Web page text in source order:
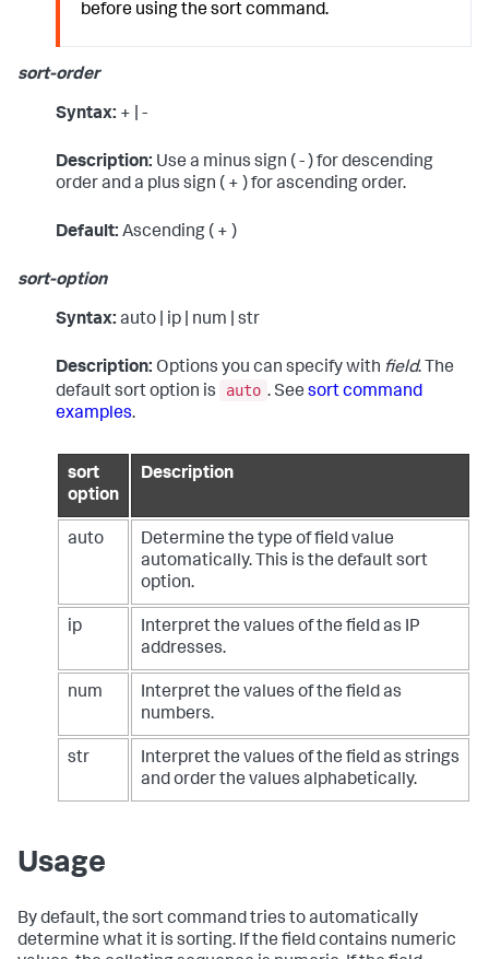
before using thesortcommand.
sort-order
Syntax: + | -
Description: Use a minus sign ( - ) for descending
order and a plus sign ( + ) for ascending order.
Default: Ascending ( + )
sort-option
Syntax: auto | ip | num | str
Description: Options you can specify with field. The
default sort option is
auto . See sort command
examples.
sort
option
Description
auto
Determine the type of field value
automatically. This is the default sort
option.
ip
Interpret the values of the field as IP
addresses.
num
Interpret the values of the field as
numbers.
str
Interpret the values of the field as strings
and order the values alphabetically.
Usage
By default, the sortcommand tries to automatically
determine what it is sorting. If the field contains numeric